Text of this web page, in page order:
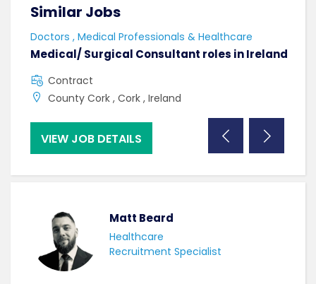
Similar Jobs
Doctors , Medical Professionals & Healthcare
Medical/ Surgical Consultant roles in Ireland
Contract
County Cork , Cork , Ireland
VIEW JOB DETAILS
Matt Beard
Healthcare
Recruitment Specialist